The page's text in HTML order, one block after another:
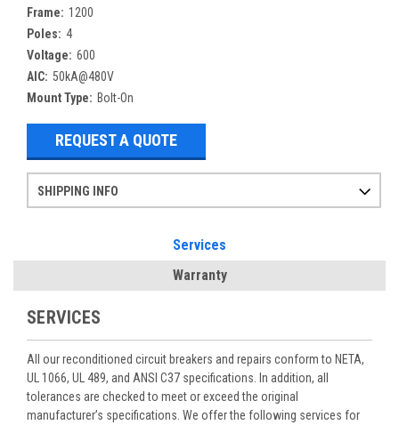
Frame: 1200
Poles: 4
Voltage: 600
AIC: 50kA@480V
Mount Type: Bolt-On
REQUEST A QUOTE
SHIPPING INFO
Services
Warranty
SERVICES
All our reconditioned circuit breakers and repairs conform to NETA,
UL 1066, UL 489, and ANSI C37 specifications. In addition, all
tolerances are checked to meet or exceed the original
manufacturer’s specifications. We offer the following services for